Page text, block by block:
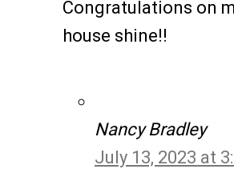
Congratulations on
house shine!!
Nancy Bradley
July 13, 2023 at